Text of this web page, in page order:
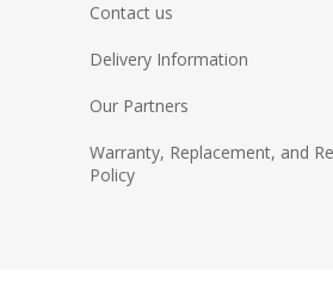
Contact us
Delivery Information
Our Partners
Warranty, Replacement, and
Policy